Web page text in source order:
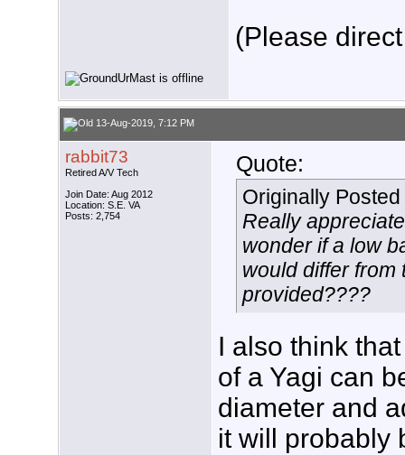
(Please
13-Aug-2019, 7:12 PM
rabbit73
Retired A/V Tech
Join Date: Aug 2012
Location: S.E. VA
Posts: 2,754
Quote:
Originally
Really
wonder if a low
would differ
provided????
I also think
of a Yagi can
diameter and
it will probably